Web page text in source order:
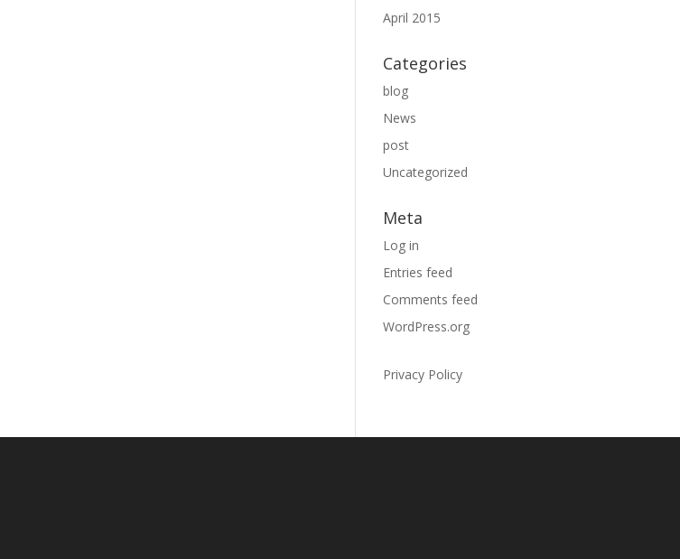
April 2015
Categories
blog
News
post
Uncategorized
Meta
Log in
Entries feed
Comments feed
WordPress.org
Privacy Policy